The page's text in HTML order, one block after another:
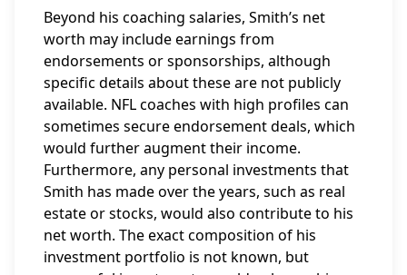
Beyond his coaching salaries, Smith’s net
worth may include earnings from
endorsements or sponsorships, although
specific details about these are not publicly
available. NFL coaches with high profiles can
sometimes secure endorsement deals, which
would further augment their income.
Furthermore, any personal investments that
Smith has made over the years, such as real
estate or stocks, would also contribute to his
net worth. The exact composition of his
investment portfolio is not known, but